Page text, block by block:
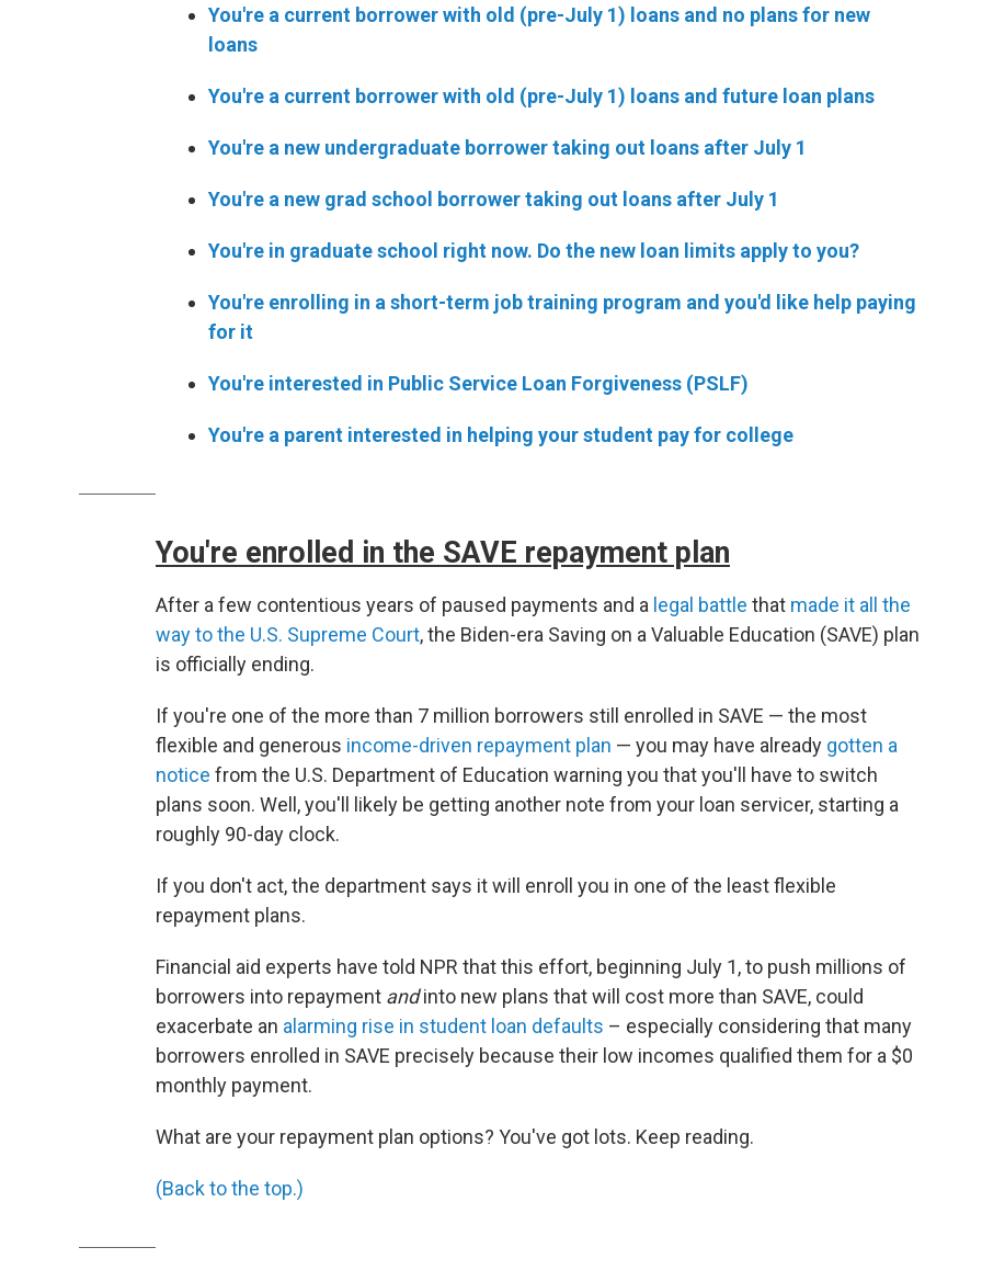
You're a current borrower with old (pre-July 1) loans and no plans for new
loans
You're a current borrower with old (pre-July 1) loans and future loan plans
You're a new undergraduate borrower taking out loans after July 1
You're a new grad school borrower taking out loans after July 1
You're in graduate school right now. Do the new loan limits apply to you?
You're enrolling in a short-term job training program and you'd like help paying
for it
You're interested in Public Service Loan Forgiveness (PSLF)
You're a parent interested in helping your student pay for college
You're enrolled in the SAVE repayment plan
After a few contentious years of paused payments and a legal battle that made it all the
way to the U.S. Supreme Court, the Biden-era Saving on a Valuable Education (SAVE) plan
is officially ending.
If you're one of the more than 7 million borrowers still enrolled in SAVE — the most
flexible and generous income-driven repayment plan — you may have already gotten a
notice from the U.S. Department of Education warning you that you'll have to switch
plans soon. Well, you'll likely be getting another note from your loan servicer, starting a
roughly 90-day clock.
If you don't act, the department says it will enroll you in one of the least flexible
repayment plans.
Financial aid experts have told NPR that this effort, beginning July 1, to push millions of
borrowers into repayment andinto new plans that will cost more than SAVE, could
exacerbate an alarming rise in student loan defaults – especially considering that many
borrowers enrolled in SAVE precisely because their low incomes qualified them for a $0
monthly payment.
What are your repayment plan options? You've got lots. Keep reading.
(Back to the top.)